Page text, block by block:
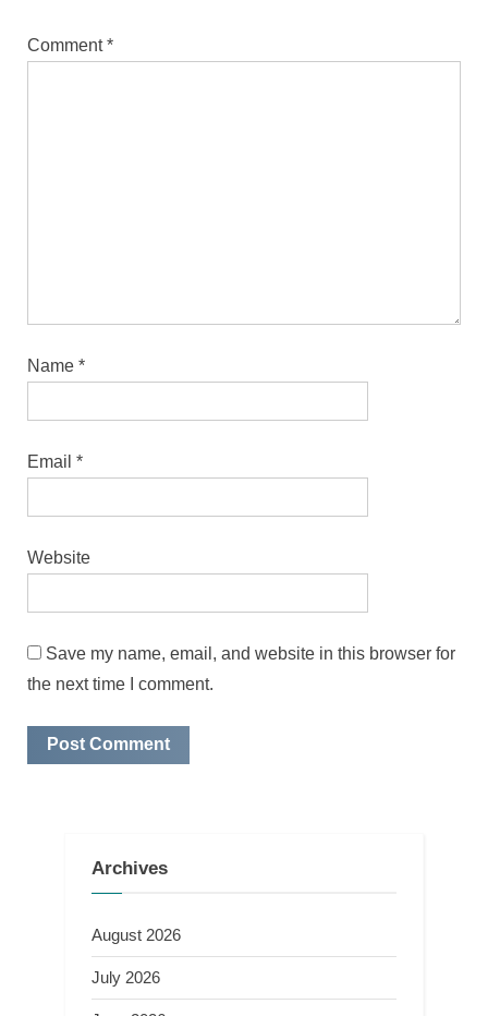
Comment*
Name *
Email *
Website
Save my name, email, and website in this browser for
the next time I comment.
Archives
August 2026
July 2026